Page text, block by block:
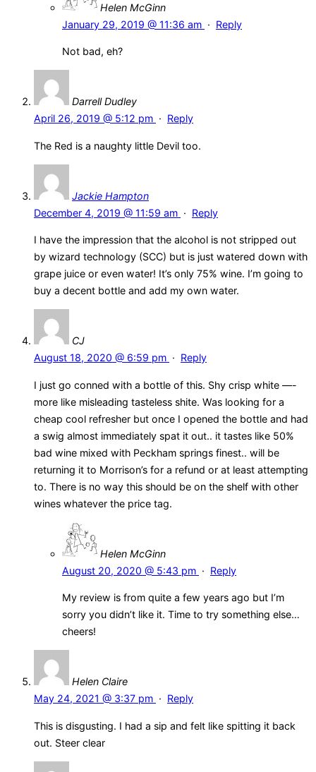
Helen McGinn
January 29, 2019 @ 11:36 am · Reply
Not bad, eh?
Darrell Dudley
April 26, 2019 @ 5:12 pm · Reply
The Red is a naughty little Devil too.
Jackie Hampton
December 4, 2019 @ 11:59 am · Reply
I have the impression that the alcohol is not stripped out
by wizard technology (SCC) but is just watered down with
grape juice or even water! It’s only 75% wine. I’m going to
buy a decent bottle and add my own water.
CJ
August 18, 2020 @ 6:59 pm · Reply
I just go conned with a bottle of this. Shy crisp white —-
more like misleading tasteless shite. Was looking for a
cheap cool refresher but once I opened the bottle and had
a swig almost immediately spat it out.. it tastes like 50%
bad wine mixed with Peckham springs finest.. will be
returning it to Morrison’s for a refund or at least attempting
to. There is no way this should be on the shelf with other
wines whatever the price tag.
Helen McGinn
August 20, 2020 @ 5:43 pm · Reply
My review is from quite a few years ago but I’m
sorry you didn’t like it. Time to try something else…
cheers!
Helen Claire
May 24, 2021 @ 3:37 pm · Reply
This is disgusting. I had a sip and felt like spitting it back
out. Steer clear